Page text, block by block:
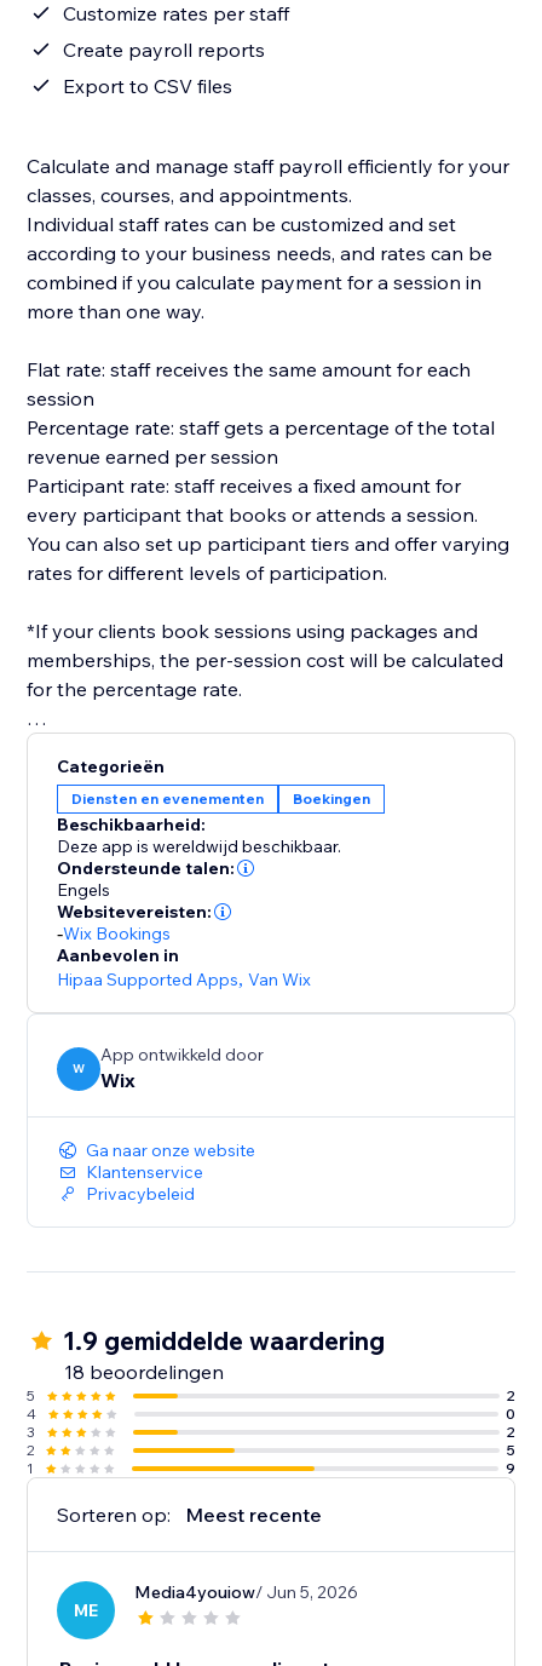
Customize rates per staff
Create payroll reports
Export to CSV files
Calculate and manage staff payroll efficiently for your
classes, courses, and appointments.
Individual staff rates can be customized and set
according to your business needs, and rates can be
combined if you calculate payment for a session in
more than one way.
Flat rate: staff receives the same amount for each
session
Percentage rate: staff gets a percentage of the total
revenue earned per session
Participant rate: staff receives a fixed amount for
every participant that books or attends a session.
You can also set up participant tiers and offer varying
rates for different levels of participation.
*If your clients book sessions using packages and
memberships, the per-session cost will be calculated
for the percentage rate.
select a payroll date range, and a report will be
generated for you, in the format you need.
Categorieën
Diensten en evenementen Boekingen
Beschikbaarheid:
Deze app is wereldwijd beschikbaar.
Ondersteunde talen:
Engels
Websitevereisten:
-Wix Bookings
Aanbevolen in
Hipaa Supported Apps,Van Wix
W
App ontwikkeld door
Wix
Ga naar onze website
Klantenservice
Privacybeleid
1.9 gemiddelde waardering
18 beoordelingen
5
2
4
0
3
2
2
5
1
9
Sorteren op: Meest recente
ME
Media4youiow/ Jun 5, 2026